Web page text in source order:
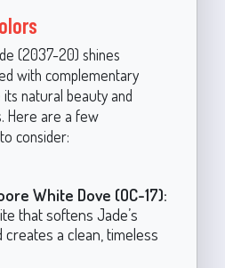
(2037-20) shines
with complementary
natural beauty and
Here are a few
consider:
White Dove (OC-17):
that softens Jade’s
a clean, timeless